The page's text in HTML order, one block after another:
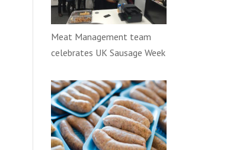
Meat Management team
celebrates UK Sausage Week